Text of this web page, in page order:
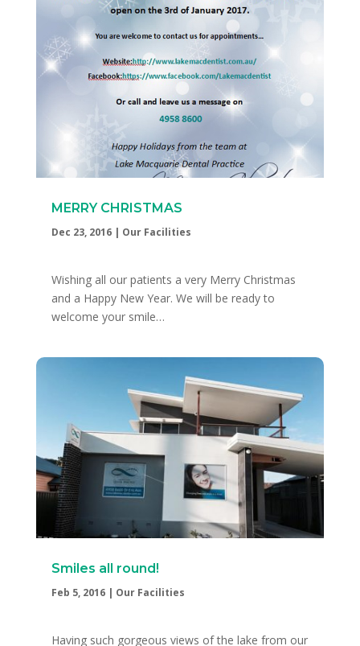
MERRY CHRISTMAS
Dec 23, 2016| Our Facilities
Wishing all our patients a very Merry Christmas
and a Happy New Year. We will be ready to
welcome your smile…
Smiles all round!
Feb 5, 2016| Our Facilities
Having such gorgeous views of the lake from our